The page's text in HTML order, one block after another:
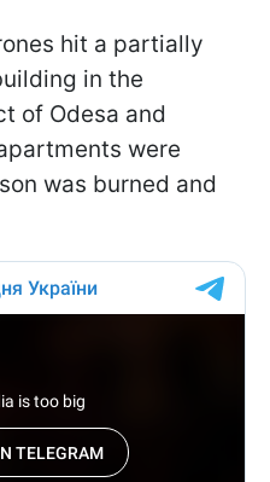
hit a partially
in the
of Odesa and
were
was burned and